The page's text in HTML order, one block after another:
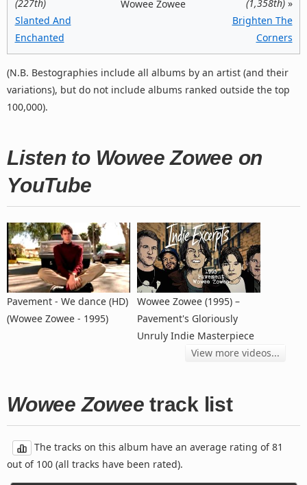
(227th)
Slanted And
Enchanted
Wowee Zowee
(1,358th)»
Brighten The
Corners
(N.B. Bestographies include all albums by an artist (and their
variations), but do not include albums ranked outside the top
100,000).
Listen to Wowee Zowee on
YouTube
Pavement - We dance (HD)
(Wowee Zowee - 1995)
Wowee Zowee (1995) –
Pavement's Gloriously
Unruly Indie Masterpiece
View more videos...
Wowee Zowee track list
The tracks on this album have an average rating of 81
out of 100 (all tracks have been rated).